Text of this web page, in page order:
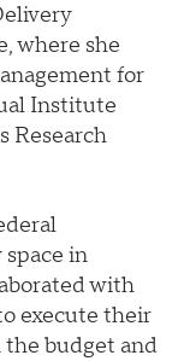
where she
for
Institute
Research
in
with
execute their
budget and